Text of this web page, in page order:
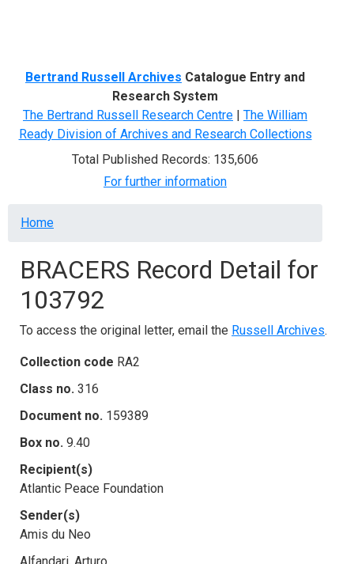
Bertrand Russell Archives Catalogue Entry and
Research System
The Bertrand Russell Research Centre | The William
Ready Division of Archives and Research Collections
Total Published Records: 135,606
For further information
Breadcrumb
Home
BRACERS Record Detail for
103792
To access the original letter, email the Russell Archives.
Collection code RA2
Class no. 316
Document no. 159389
Box no. 9.40
Recipient(s)
Atlantic Peace Foundation
Sender(s)
Amis du Neo